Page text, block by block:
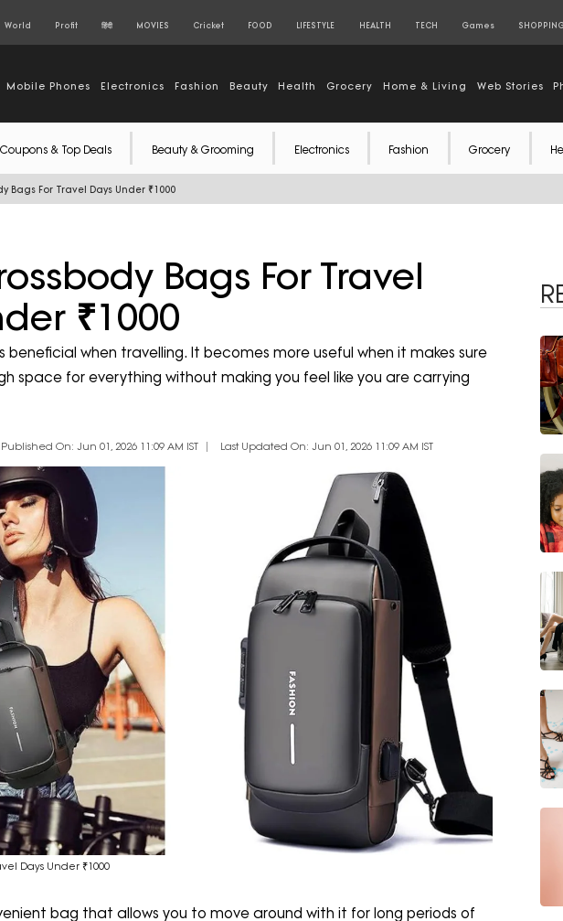
World Profit हिंदी MOVIES Cricket FOOD LIFESTYLE HEALTH TECH Games
Mobile Phones Electronics Fashion Beauty Health Grocery Home & Living Web Stories
Coupons & Top Deals Beauty & Grooming Electronics Fashion Grocery
Bags For Travel Days Under ₹1000
Bags For Travel
₹1000
beneficial when travelling. It becomes more useful when it makes sure
space for everything without making you feel like you are carrying
Published On: Jun 01, 2026 11:09 AM IST Last Updated On: Jun 01, 2026 11:09 AM IST
Days Under ₹1000
bag that allows you to move around with it for long periods of